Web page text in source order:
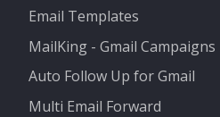
Email Templates
MailKing - Gmail Campaigns
Auto Follow Up for Gmail
Multi Email Forward